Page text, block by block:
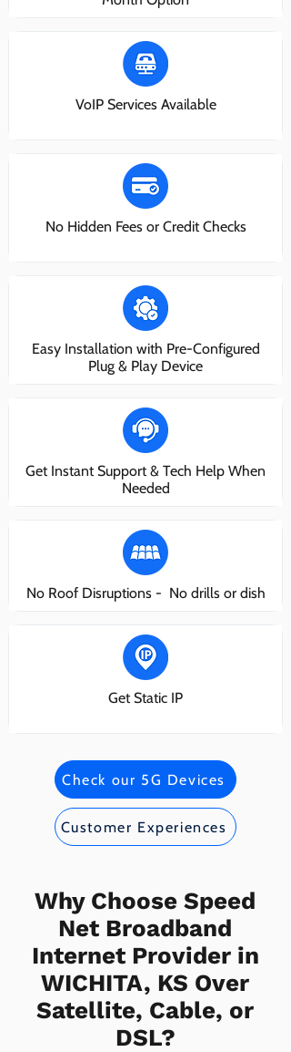
VoIP Services Available
No Hidden Fees or Credit Checks
Easy Installation with Pre-Configured
Plug & Play Device
Get Instant Support & Tech Help When
Needed
No Roof Disruptions - No drills or dish
Get Static IP
Check our 5G Devices
Customer Experiences
Why Choose Speed
Net Broadband
Internet Provider in
WICHITA, KS Over
Satellite, Cable, or
DSL?